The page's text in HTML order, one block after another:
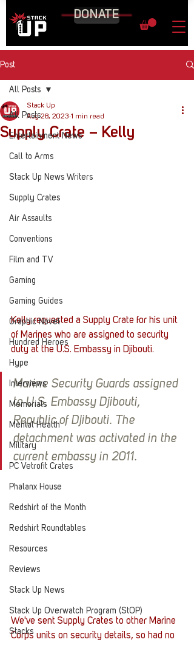
DONATE
Post
All Posts
Entertainment News
Call to Arms
Stack Up News Writers
Supply Crates
Air Assaults
Conventions
Film and TV
Gaming
Gaming Guides
Graphic Novel
Hundred Heroes
Hype
Interviews
Memorials
Mental Health
Military
PC Vetrofit Crates
Phalanx House
Redshirt of the Month
Redshirt Roundtables
Resources
Reviews
Stack Up News
Stack Up Overwatch Program (StOP)
Stacks
All Posts
Supply Crate – Kelly
Stack Up
Aug 28, 2023 1 min read
Kelly requested a Supply Crate for his unit
of Marines who are assigned to security
duty at the U.S. Embassy in Djibouti.
Marine Security Guards assigned
to U.S. Embassy Djibouti,
Republic of Djibouti. The
detachment was activated in the
current embassy in 2011.
We've sent Supply Crates to other Marine
Corps units on security details, so had no